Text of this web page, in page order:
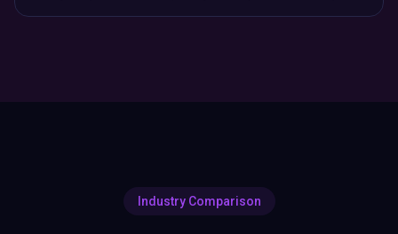
Industry Comparison